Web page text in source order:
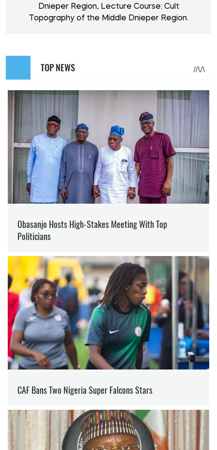
Dnieper Region, Lecture Course: Cult
Topography of the Middle Dnieper Region.